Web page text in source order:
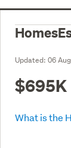
Updated: 06
What is the